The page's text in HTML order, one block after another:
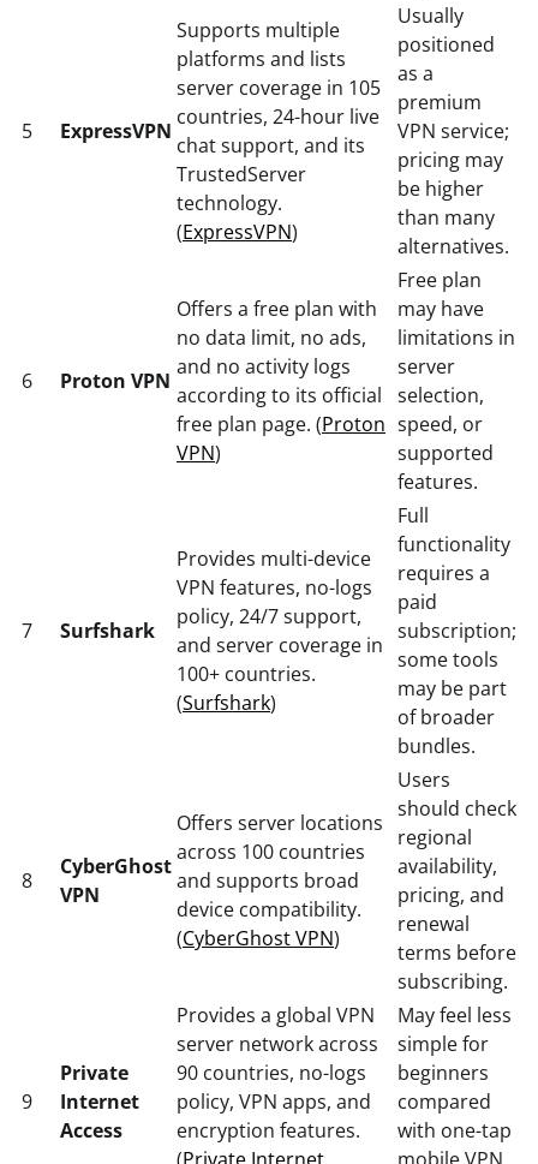
5 ExpressVPN
Supports multiple
platforms and lists
server coverage in 105
countries, 24-hour live
chat support, and its
TrustedServer
technology.
(ExpressVPN)
Usually
positioned
as a
premium
VPN service;
pricing may
be higher
than many
alternatives.
6 Proton VPN
Offers a free plan with
no data limit, no ads,
and no activity logs
according to its official
free plan page. (Proton
VPN)
Free plan
may have
limitations in
server
selection,
speed, or
supported
features.
7 Surfshark
Provides multi-device
VPN features, no-logs
policy, 24/7 support,
and server coverage in
100+ countries.
(Surfshark)
Full
functionality
requires a
paid
subscription;
some tools
may be part
of broader
bundles.
8
CyberGhost
VPN
Offers server locations
across 100 countries
and supports broad
device compatibility.
(CyberGhost VPN)
Users
should check
regional
availability,
pricing, and
renewal
terms before
subscribing.
9
Private
Internet
Access
Provides a global VPN
server network across
90 countries, no-logs
policy, VPN apps, and
encryption features.
May feel less
simple for
beginners
compared
with one-tap